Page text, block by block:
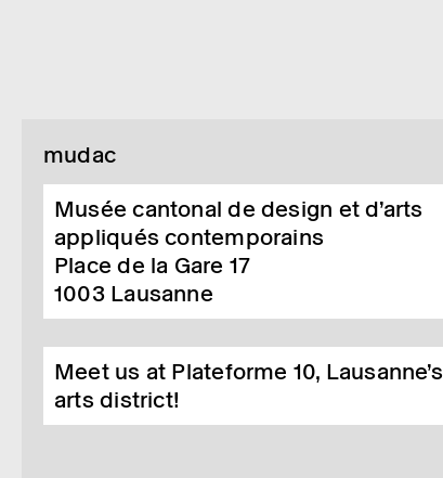
mudac
Musée cantonal de design et d’arts
appliqués contemporains
Place de la Gare 17
1003 Lausanne
Meet us at Plateforme 10, Lausanne’s
arts district!